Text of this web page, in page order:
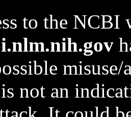
to the NCBI
not an